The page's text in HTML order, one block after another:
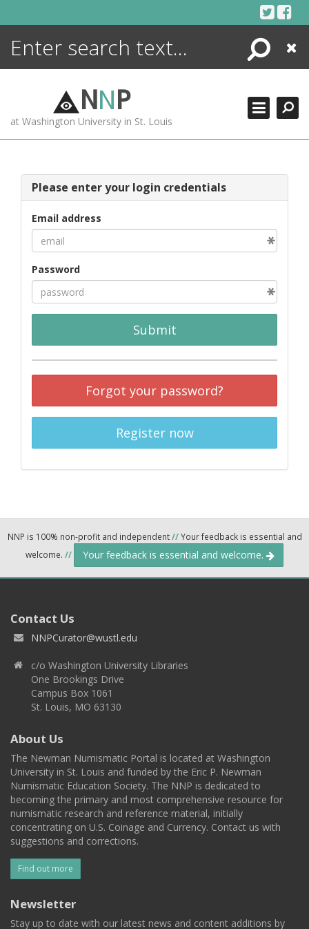
Search
Close
NNP
at Washington University in St. Louis
Please enter your login credentials
Email address
Password
Submit
Forgot your password?
Register now
NNP is 100% non-profit and independent//Your feedback is essential and
welcome. // Your feedback is essential and welcome.
Contact Us
NNPCurator@wustl.edu
c/o Washington University Libraries
One Brookings Drive
Campus Box 1061
St. Louis, MO 63130
About Us
The Newman Numismatic Portal is located at Washington
University in St. Louis and funded by the Eric P. Newman
Numismatic Education Society. The NNP is dedicated to
becoming the primary and most comprehensive resource for
numismatic research and reference material, initially
concentrating on U.S. Coinage and Currency. Contact us with
suggestions and corrections.
Find out more
Newsletter
Stay up to date with our latest news and content additions by
ENCYCLOPEDIA
MORE +